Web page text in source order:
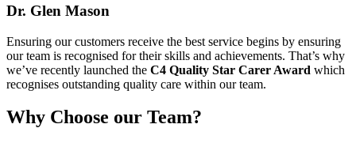
Dr. Glen Mason
Ensuring our customers receive the best service begins by ensuring
our team is recognised for their skills and achievements. That’s why
we’ve recently launched the C4 Quality Star Carer Award which
recognises outstanding quality care within our team.
Why Choose our Team?